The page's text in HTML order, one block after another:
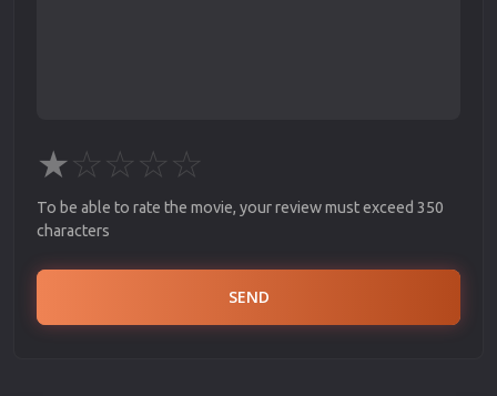
★☆☆☆☆
To be able to rate the movie, your review must exceed 350
characters
SEND